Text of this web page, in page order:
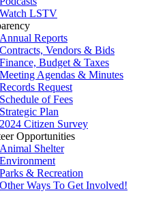
Watch LSTV
Annual Reports
Contracts, Vendors & Bids
Finance, Budget & Taxes
Meeting Agendas & Minutes
Records Request
Schedule of Fees
Strategic Plan
2024 Citizen Survey
Opportunities
Animal Shelter
Environment
Parks & Recreation
Other Ways To Get Involved!